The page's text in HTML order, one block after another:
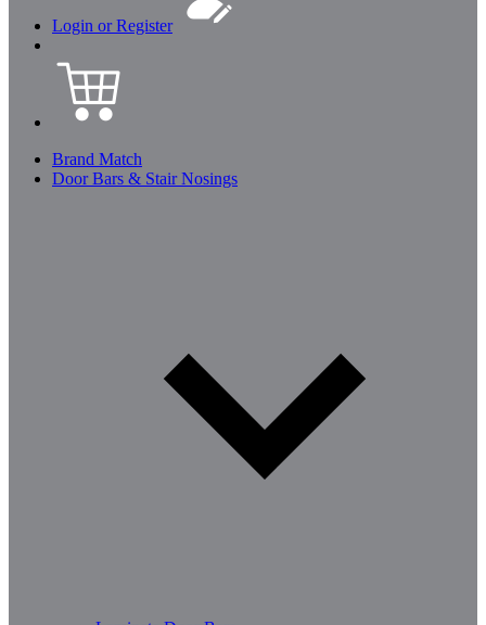
Login or Register
Brand Match
Door Bars & Stair Nosings